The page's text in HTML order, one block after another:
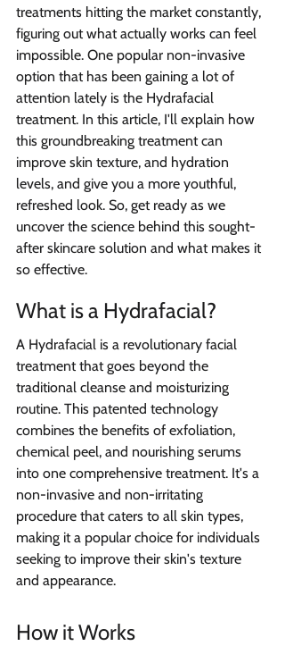
treatments hitting the market constantly,
figuring out what actually works can feel
impossible. One popular non-invasive
option that has been gaining a lot of
attention lately is the Hydrafacial
treatment. In this article, I'll explain how
this groundbreaking treatment can
improve skin texture, and hydration
levels, and give you a more youthful,
refreshed look. So, get ready as we
uncover the science behind this sought-
after skincare solution and what makes it
so effective.
What is a Hydrafacial?
A Hydrafacial is a revolutionary facial
treatment that goes beyond the
traditional cleanse and moisturizing
routine. This patented technology
combines the benefits of exfoliation,
chemical peel, and nourishing serums
into one comprehensive treatment. It's a
non-invasive and non-irritating
procedure that caters to all skin types,
making it a popular choice for individuals
seeking to improve their skin's texture
and appearance.
How it Works